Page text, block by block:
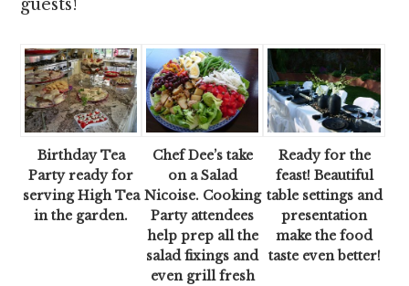
guests!
Birthday Tea
Party ready for
serving High Tea
in the garden.
Chef Dee’s take
on a Salad
Nicoise. Cooking
Party attendees
help prep all the
salad fixings and
even grill fresh
Ready for the
feast! Beautiful
table settings and
presentation
make the food
taste even better!